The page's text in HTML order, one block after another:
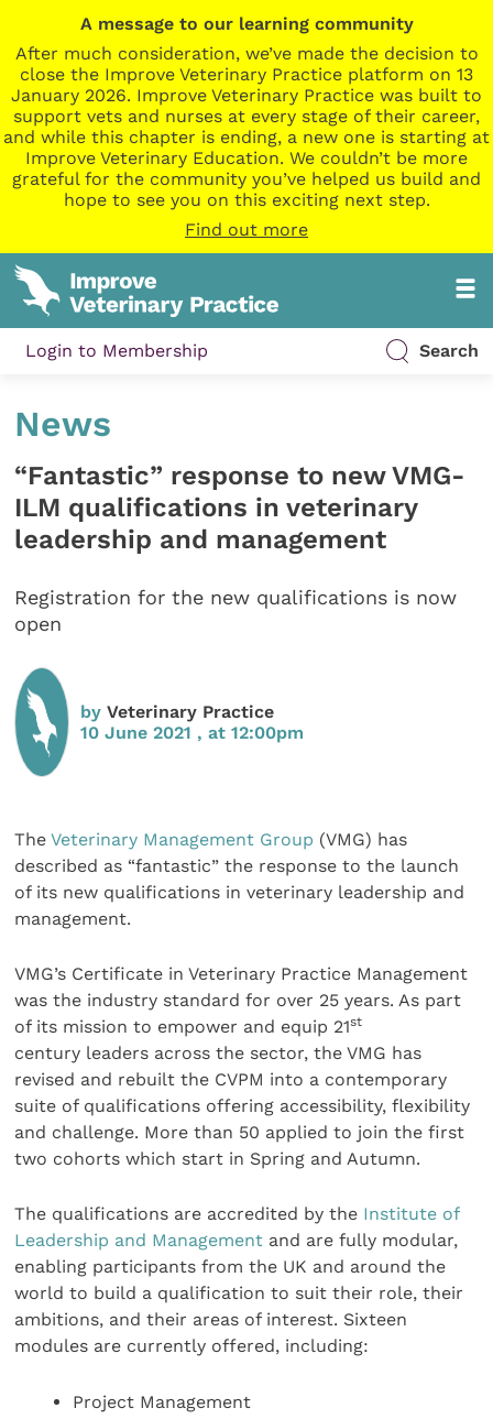
A message to our learning community
After much consideration, we’ve made the decision to
close the Improve Veterinary Practice platform on 13
January 2026. Improve Veterinary Practice was built to
support vets and nurses at every stage of their career,
and while this chapter is ending, a new one is starting at
Improve Veterinary Education. We couldn’t be more
grateful for the community you’ve helped us build and
hope to see you on this exciting next step.
Find out more
Login to Membership Search
News
“Fantastic” response to new VMG-
ILM qualifications in veterinary
leadership and management
Registration for the new qualifications is now
open
byVeterinary Practice
10 June 2021 , at 12:00pm
TheVeterinary Management Group (VMG) has
described as “fantastic” the response to the launch
of its new qualifications in veterinary leadership and
management.
VMG’s Certificate in Veterinary Practice Management
was the industry standard for over 25 years. As part
of its mission to empower and equip 21st
century leaders across the sector, the VMG has
revised and rebuilt the CVPM into a contemporary
suite of qualifications offering accessibility, flexibility
and challenge. More than 50 applied to join the first
two cohorts which start in Spring and Autumn.
The qualifications are accredited by the Institute of
Leadership and Management and are fully modular,
enabling participants from the UK and around the
world to build a qualification to suit their role, their
ambitions, and their areas of interest. Sixteen
modules are currently offered, including:
Project Management